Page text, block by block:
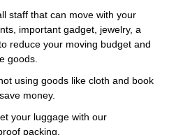
staff that can move with your
important gadget, jewelry, a
reduce your moving budget and
goods.
using goods like cloth and book
money.
your luggage with our
packing.